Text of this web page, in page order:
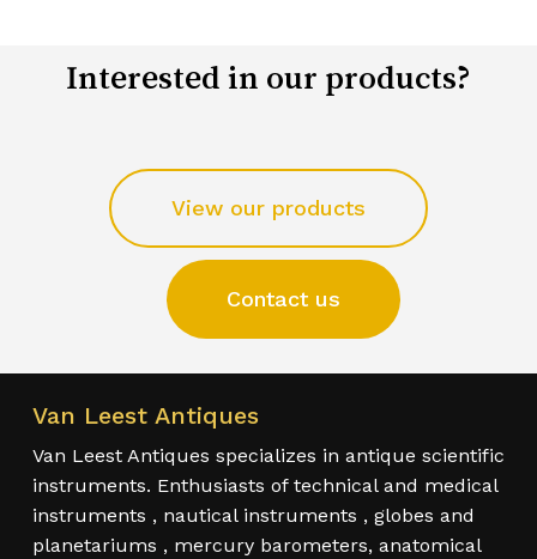
Interested in our products?
View our products
Contact us
Van Leest Antiques
Van Leest Antiques specializes in antique scientific
instruments. Enthusiasts of technical and medical
instruments , nautical instruments , globes and
planetariums , mercury barometers, anatomical